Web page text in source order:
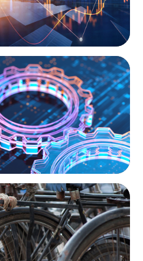
AI, Transformation,
of Mumbai’s